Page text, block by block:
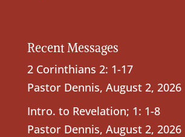
Recent Messages
2 Corinthians 2: 1-17
Pastor Dennis, August 2, 2026
Intro. to Revelation; 1: 1-8
Pastor Dennis, August 2, 2026